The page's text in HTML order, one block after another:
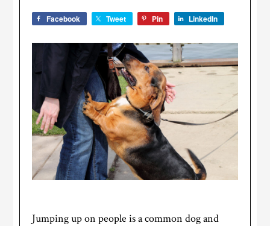
Facebook Tweet Pin LinkedIn
Jumping up on people is a common dog and